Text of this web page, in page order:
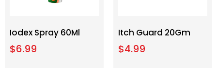
Iodex Spray 60Ml
$6.99
Itch Guard 20Gm
$4.99